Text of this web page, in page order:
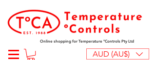
Online shopping for Temperature ºControls Pty Ltd
AUD (AU$)